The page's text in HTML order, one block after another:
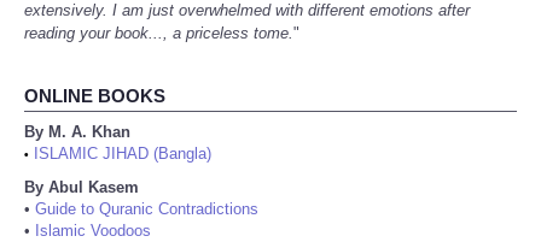
extensively. I am just overwhelmed with different emotions after
reading your book..., a priceless tome."
ONLINE BOOKS
By M. A. Khan
•
ISLAMIC JIHAD (Bangla)
By Abul Kasem
• Guide to Quranic Contradictions
• Islamic Voodoos